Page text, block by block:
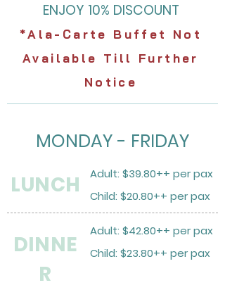
ENJOY 10% DISCOUNT
*Ala-Carte Buffet Not
Available Till Further
Notice
MONDAY - FRIDAY
LUNCH
Adult: $39.80++ per pax
Child: $20.80++ per pax
DINNE
R
Adult: $42.80++ per pax
Child: $23.80++ per pax